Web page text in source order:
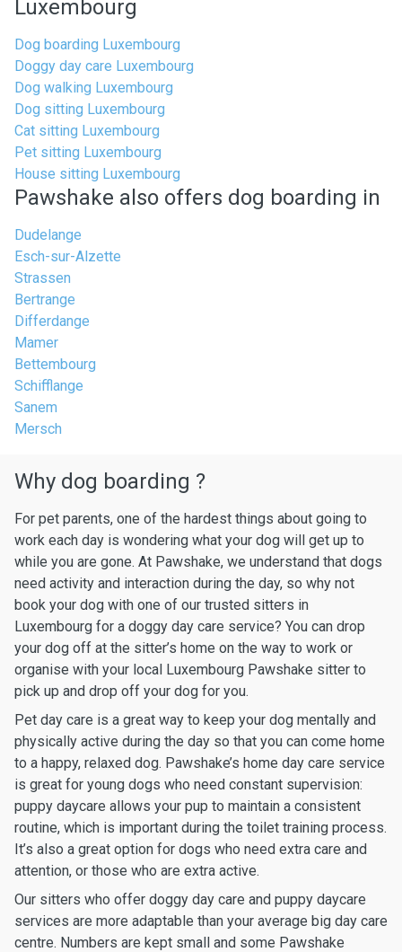
Luxembourg
Dog boarding Luxembourg
Doggy day care Luxembourg
Dog walking Luxembourg
Dog sitting Luxembourg
Cat sitting Luxembourg
Pet sitting Luxembourg
House sitting Luxembourg
Pawshake also offers dog boarding in
Dudelange
Esch-sur-Alzette
Strassen
Bertrange
Differdange
Mamer
Bettembourg
Schifflange
Sanem
Mersch
Why dog boarding ?
For pet parents, one of the hardest things about going to
work each day is wondering what your dog will get up to
while you are gone. At Pawshake, we understand that dogs
need activity and interaction during the day, so why not
book your dog with one of our trusted sitters in
Luxembourg for a doggy day care service? You can drop
your dog off at the sitter’s home on the way to work or
organise with your local Luxembourg Pawshake sitter to
pick up and drop off your dog for you.
Pet day care is a great way to keep your dog mentally and
physically active during the day so that you can come home
to a happy, relaxed dog. Pawshake’s home day care service
is great for young dogs who need constant supervision:
puppy daycare allows your pup to maintain a consistent
routine, which is important during the toilet training process.
It’s also a great option for dogs who need extra care and
attention, or those who are extra active.
Our sitters who offer doggy day care and puppy daycare
services are more adaptable than your average big day care
centre. Numbers are kept small and some Pawshake